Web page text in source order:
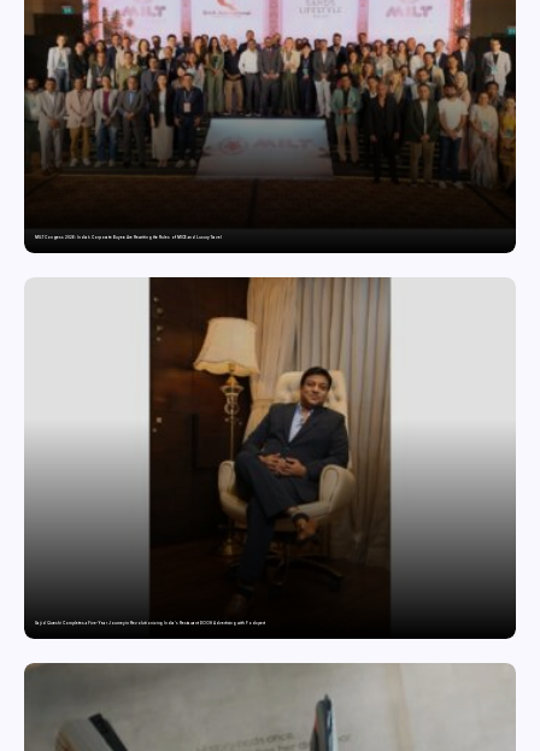
MILT Congress 2026: India’s Corporate Buyers Are Rewriting the Rules of MICE and Luxury Travel
Sajid Qureshi Completes a Five-Year Journey in Revolutionizing India’s Restaurant DOOH Advertising with Fodxpert